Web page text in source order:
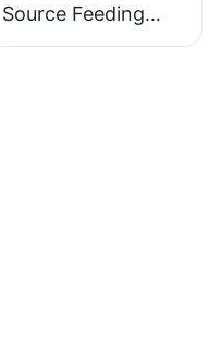
Source Feeding
Device